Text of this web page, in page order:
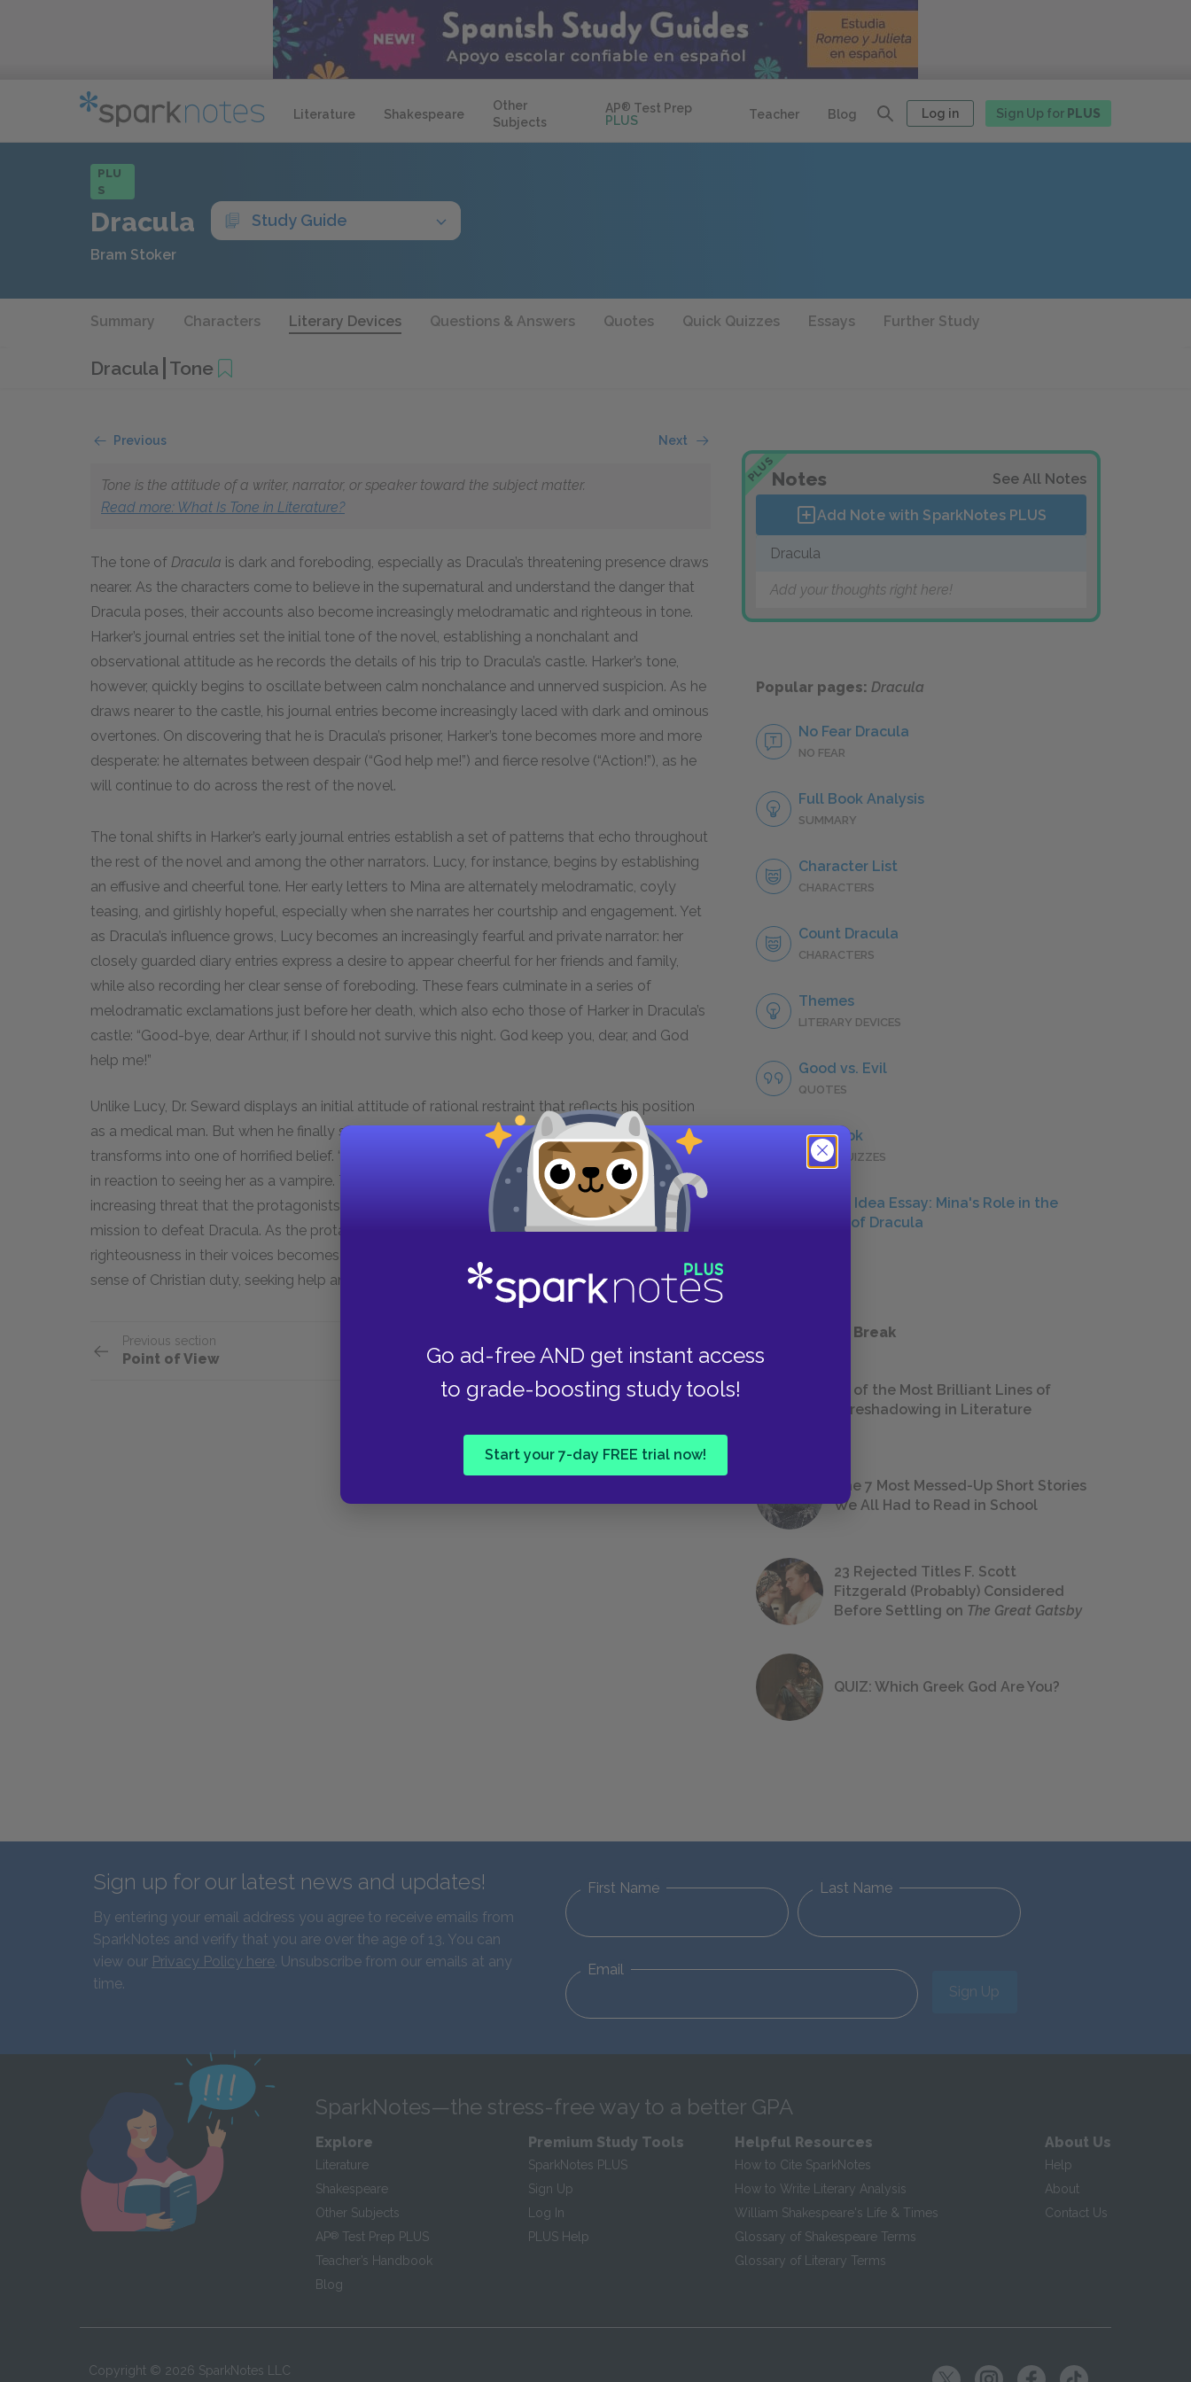
Literature Shakespeare
Other
Subjects
AP® Test Prep
PLUS
Teacher Blog Log in Sign Up for PLUS
Go ad-free AND get instant access
to grade-boosting study tools!
Start your 7-day FREE trial now!
PLU
S
Dracula Study Guide
Bram Stoker
Summary Characters Literary Devices Questions & Answers Quotes Quick Quizzes Essays Further Study
Dracula Tone
Previous Next
Tone is the attitude of a writer, narrator, or speaker toward the subject matter.
Read more: What Is Tone in Literature?
The tone of Dracula is dark and foreboding, especially as Dracula’s threatening presence draws
nearer. As the characters come to believe in the supernatural and understand the danger that
Dracula poses, their accounts also become increasingly melodramatic and righteous in tone.
Harker’s journal entries set the initial tone of the novel, establishing a nonchalant and
observational attitude as he records the details of his trip to Dracula’s castle. Harker’s tone,
however, quickly begins to oscillate between calm nonchalance and unnerved suspicion. As he
draws nearer to the castle, his journal entries become increasingly laced with dark and ominous
overtones. On discovering that he is Dracula’s prisoner, Harker’s tone becomes more and more
desperate: he alternates between despair (“God help me!”) and fierce resolve (“Action!”), as he
will continue to do across the rest of the novel.
The tonal shifts in Harker’s early journal entries establish a set of patterns that echo throughout
the rest of the novel and among the other narrators. Lucy, for instance, begins by establishing
an effusive and cheerful tone. Her early letters to Mina are alternately melodramatic, coyly
teasing, and girlishly hopeful, especially when she narrates her courtship and engagement. Yet
as Dracula’s influence grows, Lucy becomes an increasingly fearful and private narrator: her
closely guarded diary entries express a desire to appear cheerful for her friends and family,
while also recording her clear sense of foreboding. These fears culminate in a series of
melodramatic exclamations just before her death, which also echo those of Harker in Dracula’s
castle: “Good-bye, dear Arthur, if I should not survive this night. God keep you, dear, and God
help me!”
Unlike Lucy, Dr. Seward displays an initial attitude of rational restraint that reflects his position
as a medical man. But when he finally sees that Lucy has become a vampire, his tone
transforms into one of horrified belief. “Oh god, how it made me shudder to see it!” he reflects,
in reaction to seeing her as a vampire. These shifts in tone across the novel reflect the
increasing threat that the protagonists face as well as the increasing urgency of their own
mission to defeat Dracula. As the protagonists band together to destroy him, the
righteousness in their voices becomes increasingly clear. They speak and write with a clear
sense of Christian duty, seeking help and strength from God in their mission.
Previous section
Point of View Foreshadowing
PLUSNotes See All Notes
Add Note with SparkNotes PLUS
Dracula
Add your thoughts right here!
Popular pages: Dracula
No Fear Dracula
NO FEAR
Full Book Analysis
SUMMARY
Character List
CHARACTERS
Count Dracula
CHARACTERS
Themes
LITERARY DEVICES
Good vs. Evil
QUOTES
Full Book
QUICK QUIZZES
Central Idea Essay: Mina's Role in the
Defeat of Dracula
Take a Study Break
18 of the Most Brilliant Lines of
Foreshadowing in Literature
The 7 Most Messed-Up Short Stories
We All Had to Read in School
23 Rejected Titles F. Scott
Fitzgerald (Probably) Considered
Before Settling on The Great Gatsby
QUIZ: Which Greek God Are You?
Sign up for our latest news and updates!
By entering your email address you agree to receive emails from
SparkNotes and verify that you are over the age of 13. You can
view our Privacy Policy here. Unsubscribe from our emails at any
time.
First Name Last Name
Email
Sign Up
SparkNotes—the stress-free way to a better GPA
Explore
Literature
Shakespeare
Other Subjects
AP® Test Prep PLUS
Teacher’s Handbook
Blog
Premium Study Tools
SparkNotes PLUS
Sign Up
Log In
PLUS Help
Helpful Resources
How to Cite SparkNotes
How to Write Literary Analysis
William Shakespeare's Life & Times
Glossary of Shakespeare Terms
Glossary of Literary Terms
About Us
Help
About
Contact Us
Copyright © 2026 SparkNotes LLC